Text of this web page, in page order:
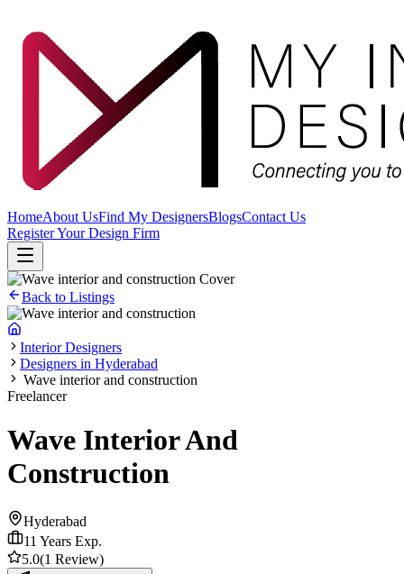
HomeAbout UsFind My DesignersBlogsContact Us
Register Your Design Firm
Back to Listings
Interior Designers
Designers in Hyderabad
Wave interior and construction
Freelancer
Wave Interior And
Construction
Hyderabad
11 Years Exp.
5.0(1 Review)